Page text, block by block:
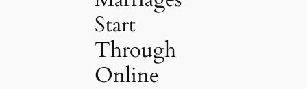
Start
Through
Online